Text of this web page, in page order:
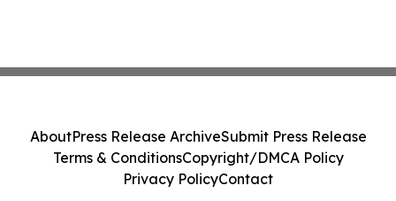
AboutPress Release ArchiveSubmit Press Release
Terms & ConditionsCopyright/DMCA Policy
Privacy PolicyContact